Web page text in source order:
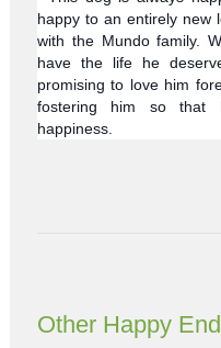
happy to an entirely new
with the Mundo family.
have the life he
promising to love him
fostering him so that
happiness.
Other Happy